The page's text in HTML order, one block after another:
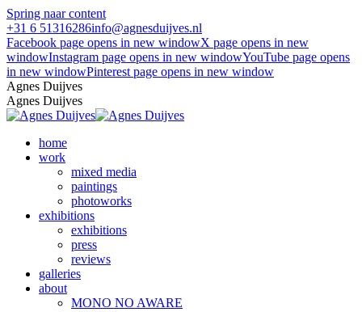
Spring naar content
+31 6 51316286info@agnesduijves.nl
Facebook page opens in new windowX page opens in new
windowInstagram page opens in new windowYouTube page opens
in new windowPinterest page opens in new window
Agnes Duijves
Agnes Duijves
home
work
mixed media
paintings
photoworks
exhibitions
exhibitions
press
reviews
galleries
about
MONO NO AWARE